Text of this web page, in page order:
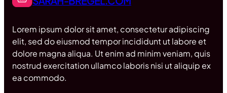
Lorem ipsum dolor sit amet, consectetur adipiscing
elit, sed do eiusmod tempor incididunt ut labore et
dolore magna aliqua. Ut enim ad minim veniam, quis
nostrud exercitation ullamco laboris nisi ut aliquip ex
ea commodo.